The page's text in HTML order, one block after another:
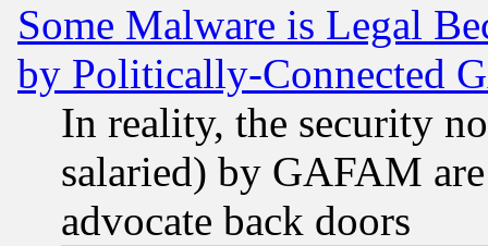
Some Malware is Legal
by Politically-Connected
In reality, the security
salaried) by GAFAM
advocate back doors